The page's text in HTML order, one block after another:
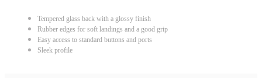
Tempered glass back with a glossy finish
Rubber edges for soft landings and a good grip
Easy access to standard buttons and ports
Sleek profile